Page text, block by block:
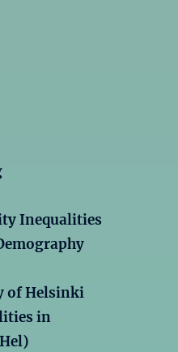
Inequalities
of Helsinki
in